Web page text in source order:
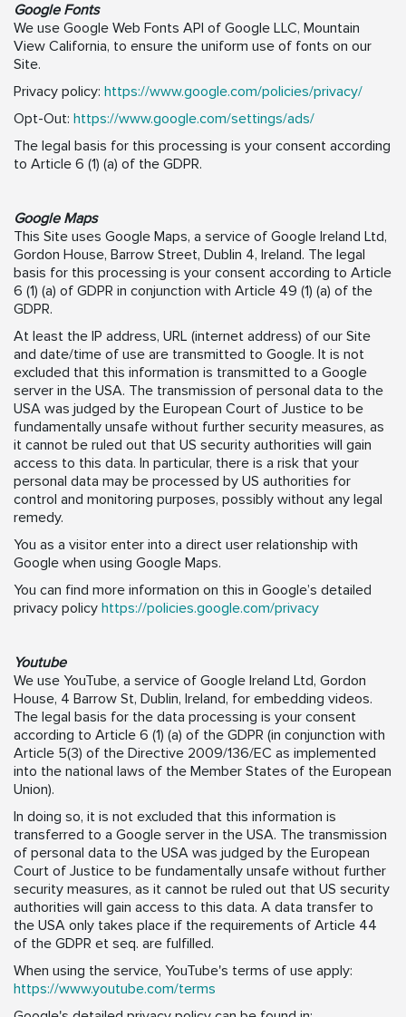
Google Fonts
We use Google Web Fonts API of Google LLC, Mountain
View California, to ensure the uniform use of fonts on our
Site.
Privacy policy: https://www.google.com/policies/privacy/
Opt-Out: https://www.google.com/settings/ads/
The legal basis for this processing is your consent according
to Article 6 (1) (a) of the GDPR.
Google Maps
This Site uses Google Maps, a service of Google Ireland Ltd,
Gordon House, Barrow Street, Dublin 4, Ireland. The legal
basis for this processing is your consent according to Article
6 (1) (a) of GDPR in conjunction with Article 49 (1) (a) of the
GDPR.
At least the IP address, URL (internet address) of our Site
and date/time of use are transmitted to Google. It is not
excluded that this information is transmitted to a Google
server in the USA. The transmission of personal data to the
USA was judged by the European Court of Justice to be
fundamentally unsafe without further security measures, as
it cannot be ruled out that US security authorities will gain
access to this data. In particular, there is a risk that your
personal data may be processed by US authorities for
control and monitoring purposes, possibly without any legal
remedy.
You as a visitor enter into a direct user relationship with
Google when using Google Maps.
You can find more information on this in Google’s detailed
privacy policy https://policies.google.com/privacy
Youtube
We use YouTube, a service of Google Ireland Ltd, Gordon
House, 4 Barrow St, Dublin, Ireland, for embedding videos.
The legal basis for the data processing is your consent
according to Article 6 (1) (a) of the GDPR (in conjunction with
Article 5(3) of the Directive 2009/136/EC as implemented
into the national laws of the Member States of the European
Union).
In doing so, it is not excluded that this information is
transferred to a Google server in the USA. The transmission
of personal data to the USA was judged by the European
Court of Justice to be fundamentally unsafe without further
security measures, as it cannot be ruled out that US security
authorities will gain access to this data. A data transfer to
the USA only takes place if the requirements of Article 44
of the GDPR et seq. are fulfilled.
When using the service, YouTube's terms of use apply:
https://www.youtube.com/terms